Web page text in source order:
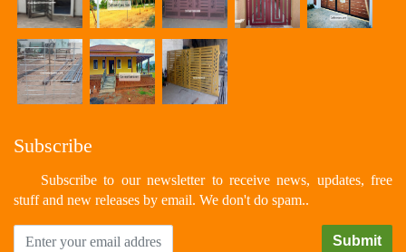
Subscribe
Subscribe to our newsletter to receive news, updates, free
stuff and new releases by email. We don't do spam..